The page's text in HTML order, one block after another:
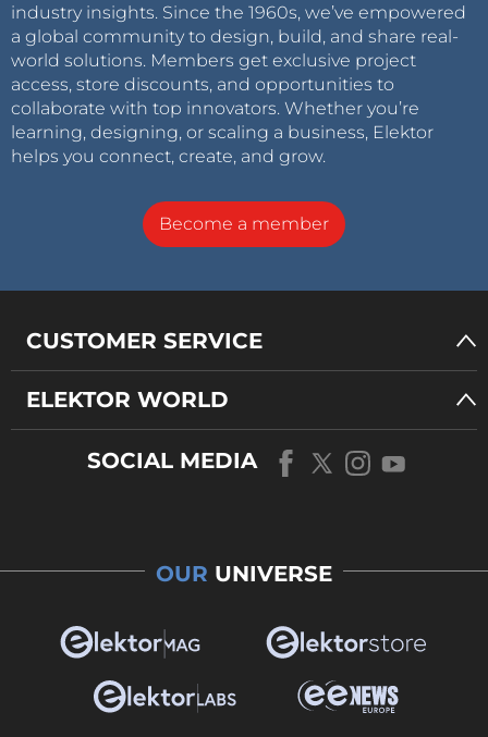
industry insights. Since the 1960s, we’ve empowered
a global community to design, build, and share real-
world solutions. Members get exclusive project
access, store discounts, and opportunities to
collaborate with top innovators. Whether you’re
learning, designing, or scaling a business, Elektor
helps you connect, create, and grow.
Become a member
CUSTOMER SERVICE
ELEKTOR WORLD
SOCIAL MEDIA
OUR UNIVERSE